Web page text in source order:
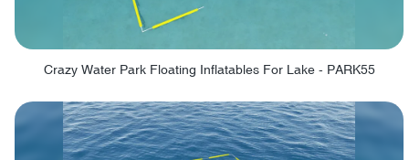
Crazy Water Park Floating Inflatables For Lake - PARK55